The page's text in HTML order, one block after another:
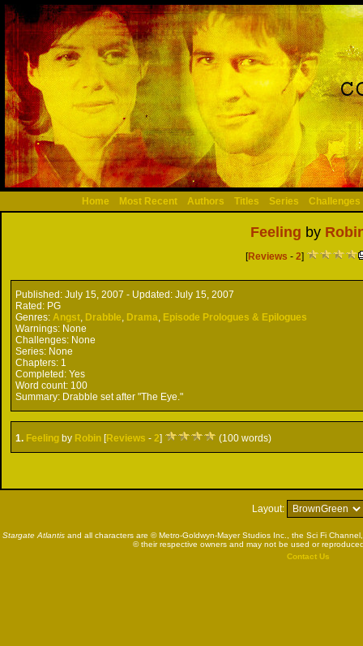
Home Most Recent Authors Titles Series Challenges
Feeling by
[Reviews - 2]
Published:July 15, 2007 - Updated: July 15, 2007
Rated: PG
Genres:Angst, Drabble, Drama, Episode Prologues & Epilogues
Warnings: None
Challenges: None
Series: None
Chapters: 1
Completed: Yes
Word count: 100
Summary: Drabble set after "The Eye."
1. Feeling by Robin [Reviews -2] (100 words)
Layout:
Stargate Atlantisand all characters are © Metro-Goldwyn-Mayer Studios Inc., the Sci Fi
© their respective owners and may not be used or
Contact Us